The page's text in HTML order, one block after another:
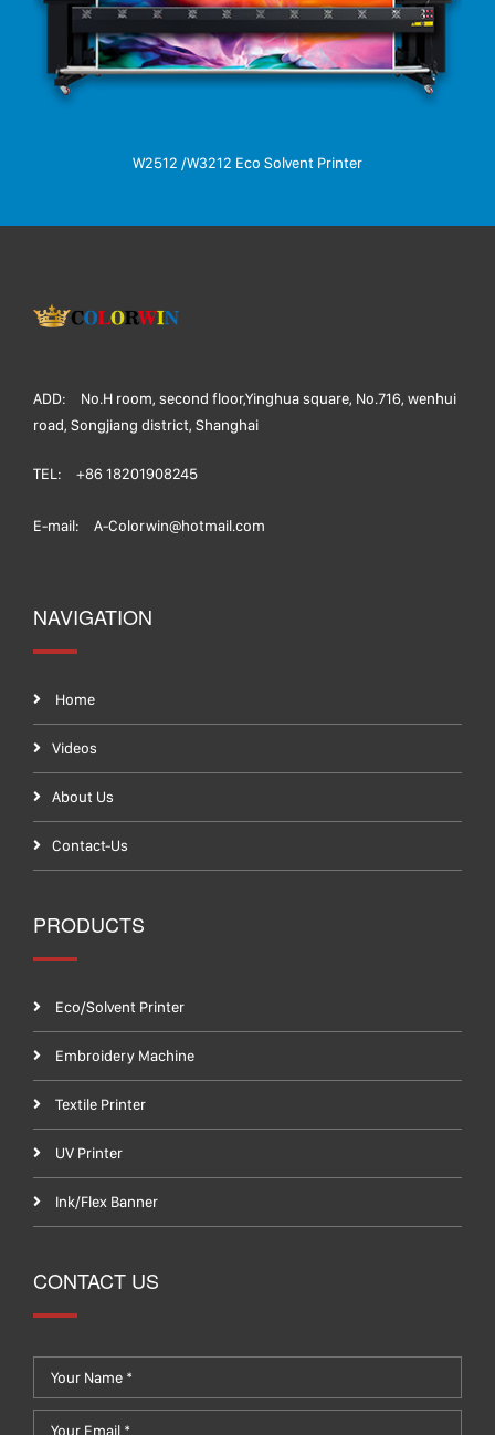
W2512 /W3212 Eco Solvent Printer
ADD:
No.H room, second floor,Yinghua square, No.716, wenhui
road, Songjiang district, Shanghai
TEL: +86 18201908245
E-mail: A-Colorwin@hotmail.com
NAVIGATION
Home
Videos
About Us
Contact-Us
PRODUCTS
Eco/Solvent Printer
Embroidery Machine
Textile Printer
UV Printer
Ink/Flex Banner
CONTACT US